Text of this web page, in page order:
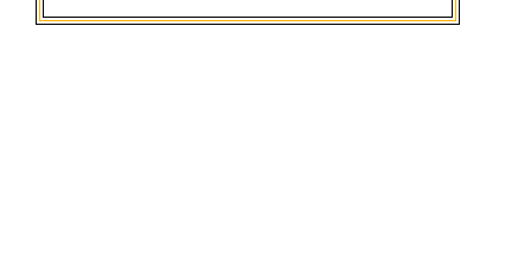
expect nostalgia bangers with Martin